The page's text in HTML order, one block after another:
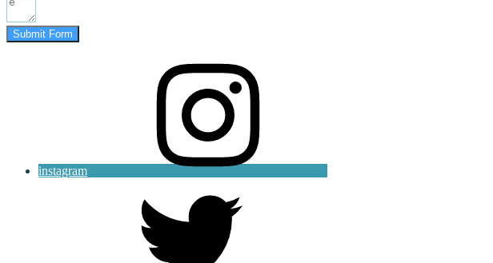
Submit Form
instagram